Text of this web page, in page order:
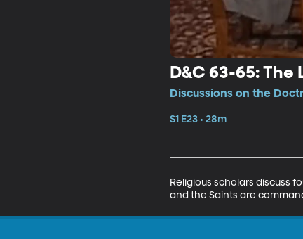
D&C 63-65:
Discussions on the
S1 E23 • 28m
Religious scholars discuss
and the Saints are